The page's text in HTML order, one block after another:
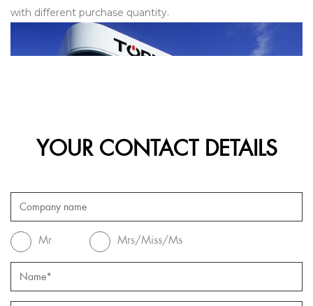
with different purchase quantity.
YOUR CONTACT DETAILS
Mr Mrs/Miss/Ms